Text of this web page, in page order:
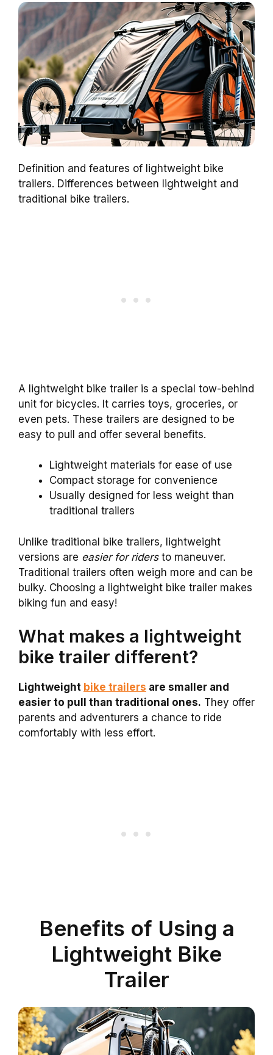
Definition and features of lightweight bike
trailers. Differences between lightweight and
traditional bike trailers.
A lightweight bike trailer is a special tow-behind
unit for bicycles. It carries toys, groceries, or
even pets. These trailers are designed to be
easy to pull and offer several benefits.
Lightweight materials for ease of use
Compact storage for convenience
Usually designed for less weight than
traditional trailers
Unlike traditional bike trailers, lightweight
versions are easier for ridersto maneuver.
Traditional trailers often weigh more and can be
bulky. Choosing a lightweight bike trailer makes
biking fun and easy!
What makes a lightweight
bike trailer different?
Lightweight bike trailers are smaller and
easier to pull than traditional ones. They offer
parents and adventurers a chance to ride
comfortably with less effort.
Benefits of Using a
Lightweight Bike
Trailer